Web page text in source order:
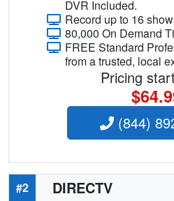
DVR Included.
Record up to 16
80,000 On Demand
FREE Standard
from a trusted, local
Pricing
(844)
#2 DIRECTV